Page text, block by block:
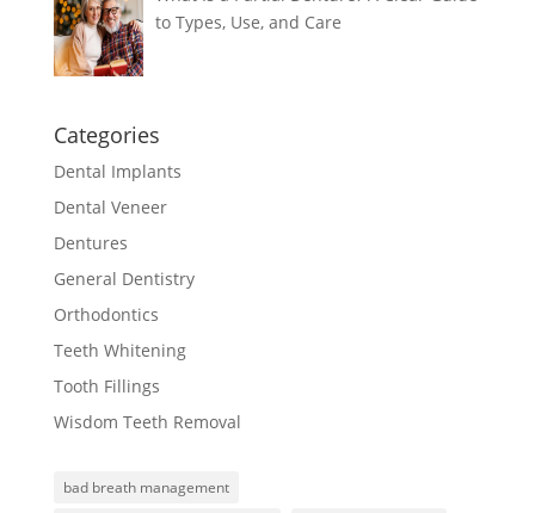
to Types, Use, and Care
Categories
Dental Implants
Dental Veneer
Dentures
General Dentistry
Orthodontics
Teeth Whitening
Tooth Fillings
Wisdom Teeth Removal
bad breath management